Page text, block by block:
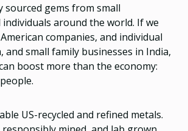
sourced gems from small
individuals around the world. If we
companies, and individual
and small family businesses in India,
boost more than the economy:
US-recycled and refined metals.